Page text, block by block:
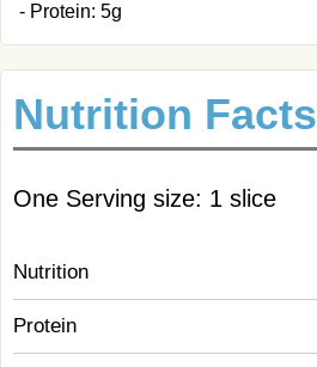
- Protein: 5g
Nutrition Facts
One Serving size: 1 slice
Nutrition
Protein